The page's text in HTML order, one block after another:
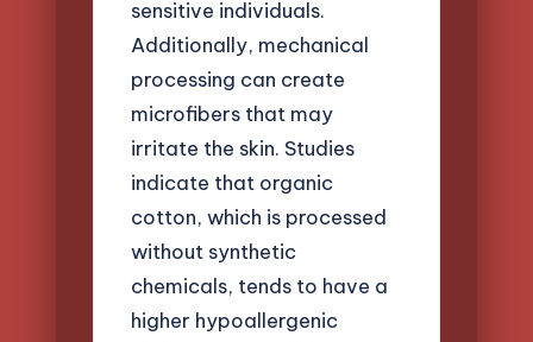
sensitive individuals.
Additionally, mechanical
processing can create
microfibers that may
irritate the skin. Studies
indicate that organic
cotton, which is processed
without synthetic
chemicals, tends to have a
higher hypoallergenic